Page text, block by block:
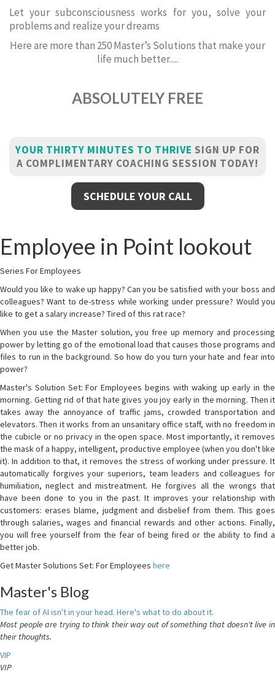
Let your subconsciousness works for you, solve your
problems and realize your dreams
Here are more than 250 Master’s Solutions that make your
life much better.....
ABSOLUTELY FREE
YOUR THIRTY MINUTES TO THRIVE SIGN UP FOR
A COMPLIMENTARY COACHING SESSION TODAY!
SCHEDULE YOUR CALL
Employee in Point lookout
Series For Employees
Would you like to wake up happy? Can you be satisfied with your boss and
colleagues? Want to de-stress while working under pressure? Would you
like to get a salary increase? Tired of this rat race?
When you use the Master solution, you free up memory and processing
power by letting go of the emotional load that causes those programs and
files to run in the background. So how do you turn your hate and fear into
power?
Master's Solution Set: For Employees begins with waking up early in the
morning. Getting rid of that hate gives you joy early in the morning. Then it
takes away the annoyance of traffic jams, crowded transportation and
elevators. Then it works from an unsanitary office staff, with no freedom in
the cubicle or no privacy in the open space. Most importantly, it removes
the mask of a happy, intelligent, productive employee (when you don't like
it). In addition to that, it removes the stress of working under pressure. It
automatically forgives your superiors, team leaders and colleagues for
humiliation, neglect and mistreatment. He forgives all the wrongs that
have been done to you in the past. It improves your relationship with
customers: erases blame, judgment and disbelief from them. This goes
through salaries, wages and financial rewards and other actions. Finally,
you will free yourself from the fear of being fired or the ability to find a
better job.
Get Master Solutions Set: For Employees here
Master's Blog
The fear of AI isn't in your head. Here's what to do about it.
Most people are trying to think their way out of something that doesn't live in
their thoughts.
VIP
VIP